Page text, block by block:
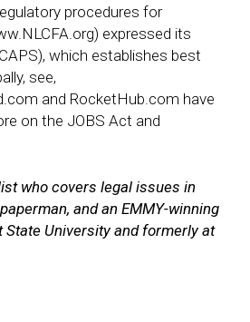
procedures for
) expressed its
which establishes best
see,
and RocketHub.com have
on the JOBS Act and
who covers legal issues in
and an EMMY-winning
University and formerly at